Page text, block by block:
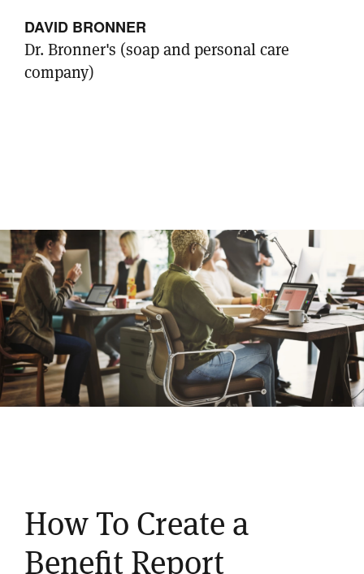
DAVID BRONNER
Dr. Bronner's (soap and personal care
company)
How To Create a
Benefit Report